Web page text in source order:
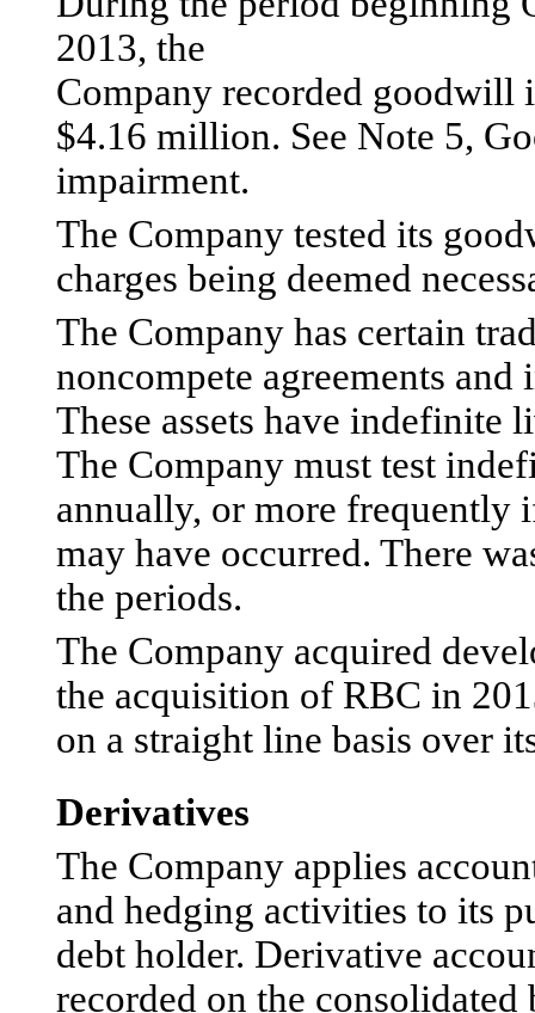
2013, the
Company recorded goodwill
$4.16 million. See Note 5,
impairment.
The Company tested its
charges being deemed
The Company has certain
noncompete agreements and
These assets have indefinite
The Company must test
annually, or more frequently
may have occurred. There
the periods.
The Company acquired
the acquisition of RBC in
on a straight line basis over
Derivatives
The Company applies
and hedging activities to its
debt holder. Derivative
recorded on the consolidated